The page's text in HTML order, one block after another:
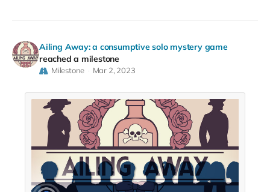
Ailing Away: a consumptive solo mystery game
reached a milestone
Milestone Mar 2, 2023